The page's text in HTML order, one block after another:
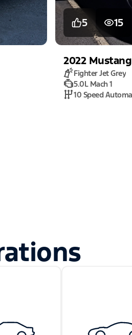
5 15
2022 Mustang
Fighter Jet Grey
5.0L Mach 1
10 Speed